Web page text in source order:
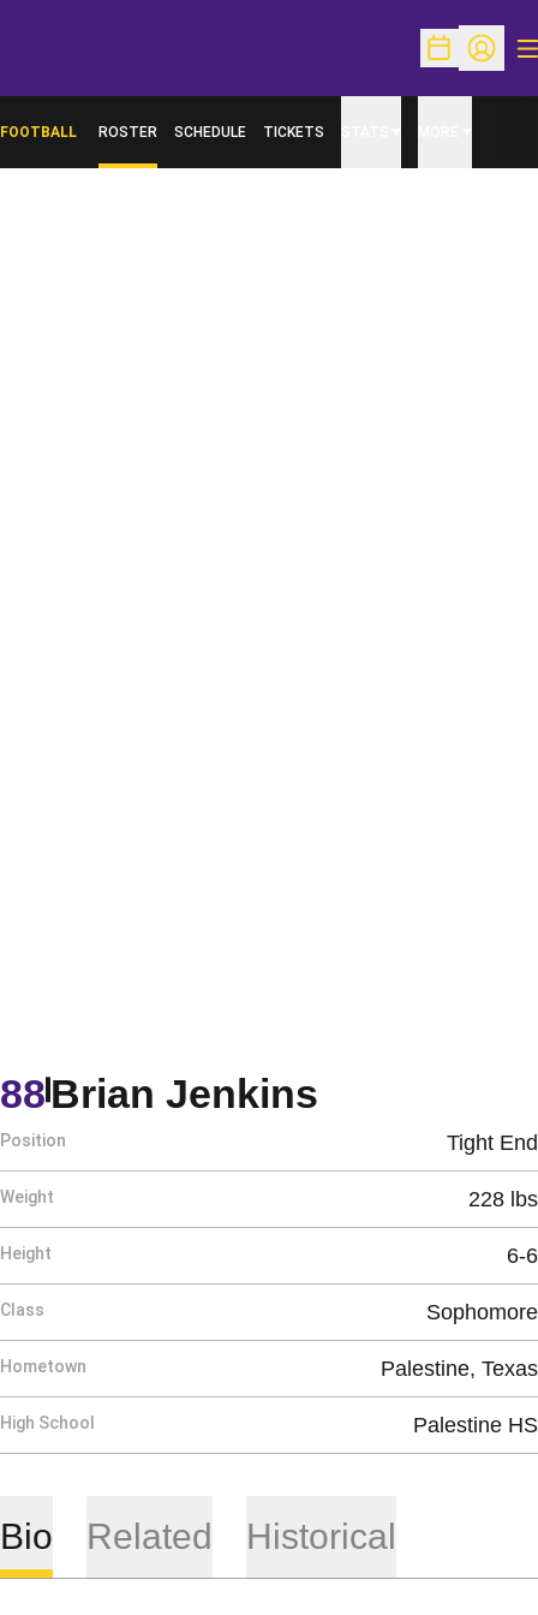
OpenOpen
FOOTBALL ROSTER SCHEDULE TICKETS
Brian Jenkins
88
Position Tight End
Weight 228 lbs
Height 6-6
Class Sophomore
Hometown Palestine, Texas
High School Palestine HS
Bio Related Historical